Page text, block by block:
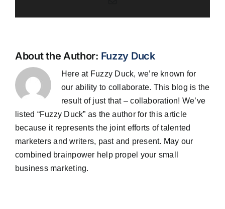
About the Author: Fuzzy Duck
Here at Fuzzy Duck, we’re known for
our ability to collaborate. This blog is the
result of just that – collaboration! We’ve
listed “Fuzzy Duck” as the author for this article
because it represents the joint efforts of talented
marketers and writers, past and present. May our
combined brainpower help propel your small
business marketing.